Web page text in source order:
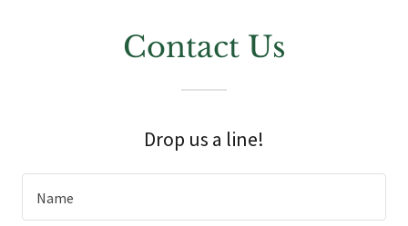
Contact Us
Drop us a line!
Name